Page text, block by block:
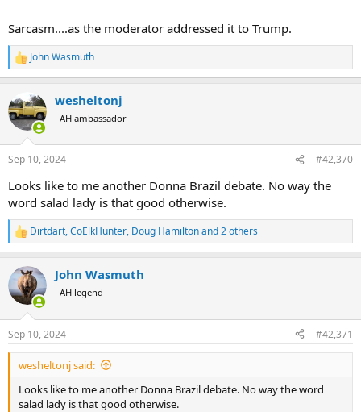
Sarcasm....as the moderator addressed it to Trump.
R
e
c
t
i
s
John Wasmuth
wesheltonj
AH ambassador
Sep 10, 2024 #42,370
Looks like to me another Donna Brazil debate. No way the
word salad lady is that good otherwise.
R
e
c
t
i
s
:
Dirtdart,CoElkHunter, Doug Hamiltonand 2 others
John Wasmuth
AH legend
Sep 10, 2024 #42,371
wesheltonj said:
Looks like to me another Donna Brazil debate. No way the word
salad lady is that good otherwise.